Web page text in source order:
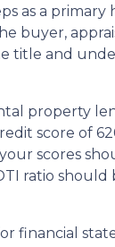
as a primary
buyer,
title and
property
score of
scores
ratio should
financial